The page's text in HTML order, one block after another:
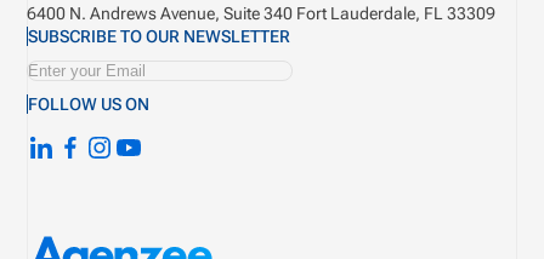
6400 N. Andrews Avenue, Suite 340 Fort Lauderdale, FL 33309
SUBSCRIBE TO OUR NEWSLETTER
FOLLOW US ON